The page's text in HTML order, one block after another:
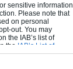
sensitive information
Please note that
on personal
out. You may
the IAB’s list of
the IAB’s List of